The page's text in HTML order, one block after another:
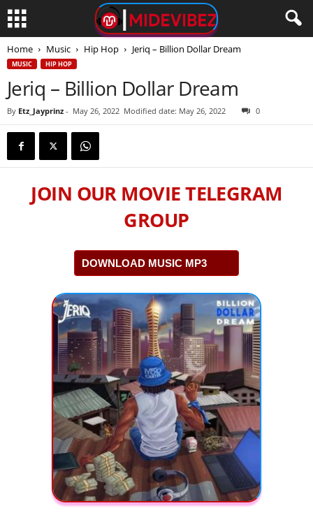
Home Music Hip Hop Jeriq – Billion Dollar Dream
MUSIC HIP HOP
Jeriq – Billion Dollar Dream
By Etz_Jayprinz - May 26, 2022 Modified date: May 26, 2022 0
JOIN OUR MOVIE TELEGRAM
GROUP
DOWNLOAD MUSIC MP3